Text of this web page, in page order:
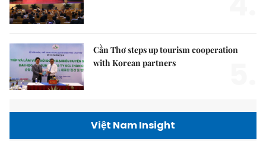
Cần Thơ steps up tourism cooperation
with Korean partners
Việt Nam Insight